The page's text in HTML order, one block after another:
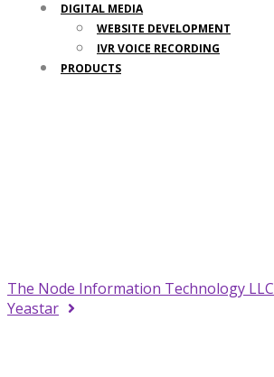
DIGITAL MEDIA
WEBSITE DEVELOPMENT
IVR VOICE RECORDING
PRODUCTS
The Node Information Technology LLC
Yeastar